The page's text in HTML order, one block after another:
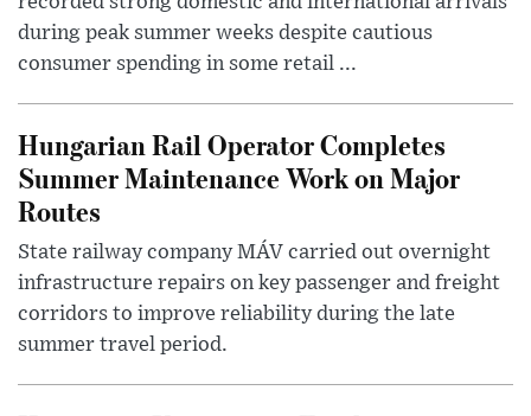
during peak summer weeks despite cautious
consumer spending in some retail ...
Hungarian Rail Operator Completes
Summer Maintenance Work on Major
Routes
State railway company MÁV carried out overnight
infrastructure repairs on key passenger and freight
corridors to improve reliability during the late
summer travel period.